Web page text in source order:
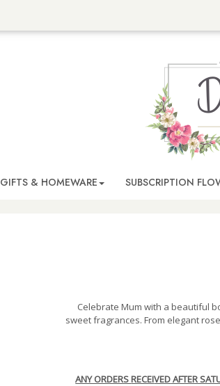
GIFTS & HOMEWARE SUBSCRIPTION
Celebrate Mum with a beautiful
sweet fragrances. From elegant
ANY ORDERSRECEIVEDAFTER